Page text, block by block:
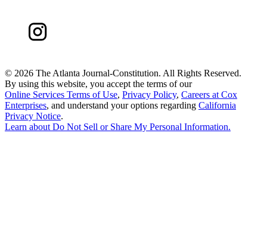
© 2026 The Atlanta Journal-Constitution. All Rights Reserved.
By using this website, you accept the terms of our
Online Services Terms of Use, Privacy Policy, Careers at Cox
Enterprises, and understand your options regarding California
Privacy Notice.
Learn about Do Not Sell or Share My Personal Information.